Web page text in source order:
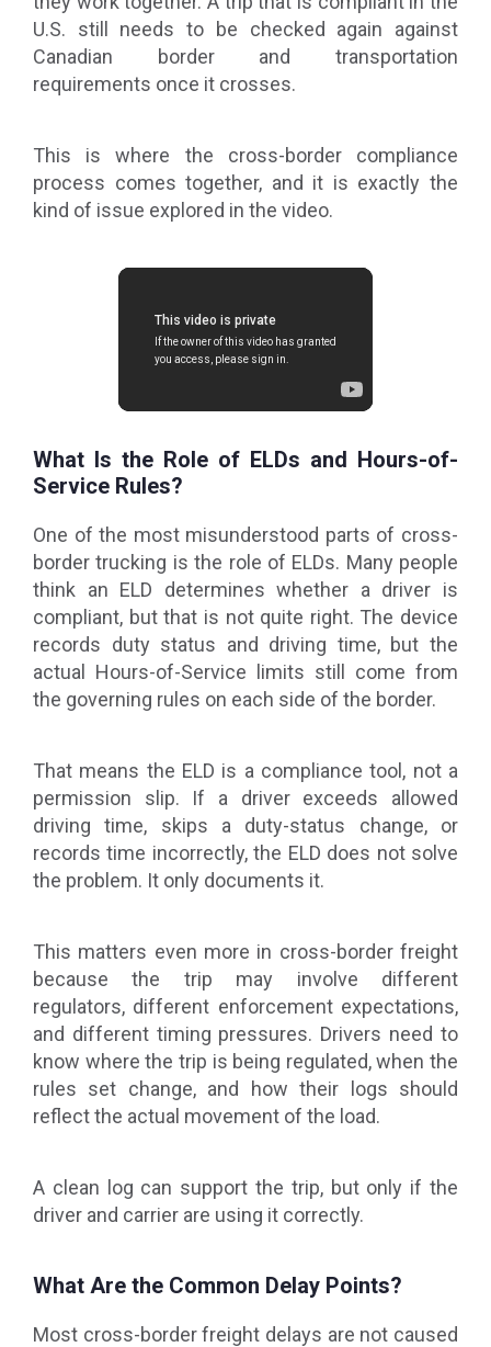
U.S. still needs to be checked again against
Canadian border and transportation
requirements once it crosses.
This is where the cross-border compliance
process comes together, and it is exactly the
kind of issue explored in the video.
What Is the Role of ELDs and Hours-of-
Service Rules?
One of the most misunderstood parts of cross-
border trucking is the role of ELDs. Many people
think an ELD determines whether a driver is
compliant, but that is not quite right. The device
records duty status and driving time, but the
actual Hours-of-Service limits still come from
the governing rules on each side of the border.
That means the ELD is a compliance tool, not a
permission slip. If a driver exceeds allowed
driving time, skips a duty-status change, or
records time incorrectly, the ELD does not solve
the problem. It only documents it.
This matters even more in cross-border freight
because the trip may involve different
regulators, different enforcement expectations,
and different timing pressures. Drivers need to
know where the trip is being regulated, when the
rules set change, and how their logs should
reflect the actual movement of the load.
A clean log can support the trip, but only if the
driver and carrier are using it correctly.
What Are the Common Delay Points?
Most cross-border freight delays are not caused